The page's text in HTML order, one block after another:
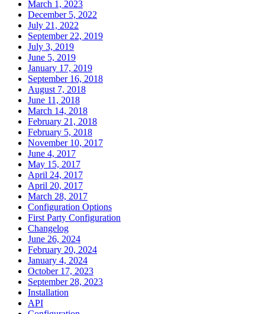
March 1, 2023
December 5, 2022
July 21, 2022
September 22, 2019
July 3, 2019
June 5, 2019
January 17, 2019
September 16, 2018
August 7, 2018
June 11, 2018
March 14, 2018
February 21, 2018
February 5, 2018
November 10, 2017
June 4, 2017
May 15, 2017
April 24, 2017
April 20, 2017
March 28, 2017
Configuration Options
First Party Configuration
Changelog
June 26, 2024
February 20, 2024
January 4, 2024
October 17, 2023
September 28, 2023
Installation
API